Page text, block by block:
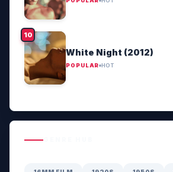
White Night (2012)
POPULAR HOT